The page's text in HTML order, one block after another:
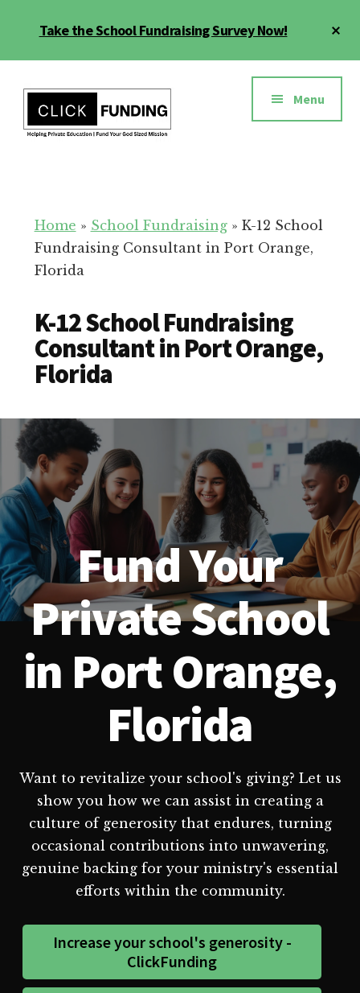
Take the School Fundraising Survey Now!
menu
Education
for
Your
School
Menu
Home » School Fundraising» K-12 School
Fundraising Consultant in Port Orange,
Florida
K-12 School Fundraising
Consultant in Port Orange,
Florida
Fund Your
Private School
in Port Orange,
Florida
Want to revitalize your school's giving? Let us
show you how we can assist in creating a
culture of generosity that endures, turning
occasional contributions into unwavering,
genuine backing for your ministry's essential
efforts within the community.
Increase your school's generosity -
ClickFunding